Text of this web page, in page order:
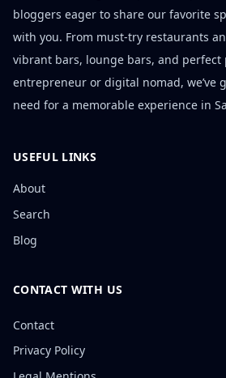
bloggers eager to share our favorite
with you. From must-try restaurants
vibrant bars, lounge bars, and perfect
entrepreneur or digital nomad, we’ve
need for a memorable experience in
USEFUL LINKS
About
Search
Blog
CONTACT WITH US
Contact
Privacy Policy